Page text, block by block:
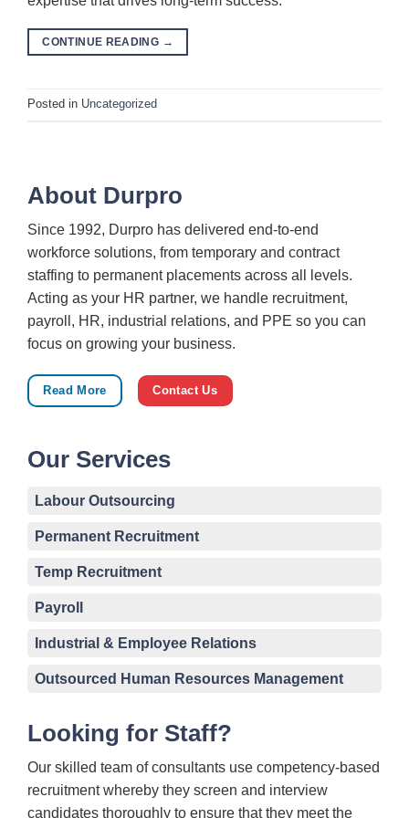
CONTINUE READING →
Posted in Uncategorized
About Durpro
Since 1992, Durpro has delivered end-to-end
workforce solutions, from temporary and contract
staffing to permanent placements across all levels.
Acting as your HR partner, we handle recruitment,
payroll, HR, industrial relations, and PPE so you can
focus on growing your business.
Read More Contact Us
Our Services
Labour Outsourcing
Permanent Recruitment
Temp Recruitment
Payroll
Industrial & Employee Relations
Outsourced Human Resources Management
Looking for Staff?
Our skilled team of consultants use competency-based
recruitment whereby they screen and interview
candidates thoroughly to ensure that they meet the